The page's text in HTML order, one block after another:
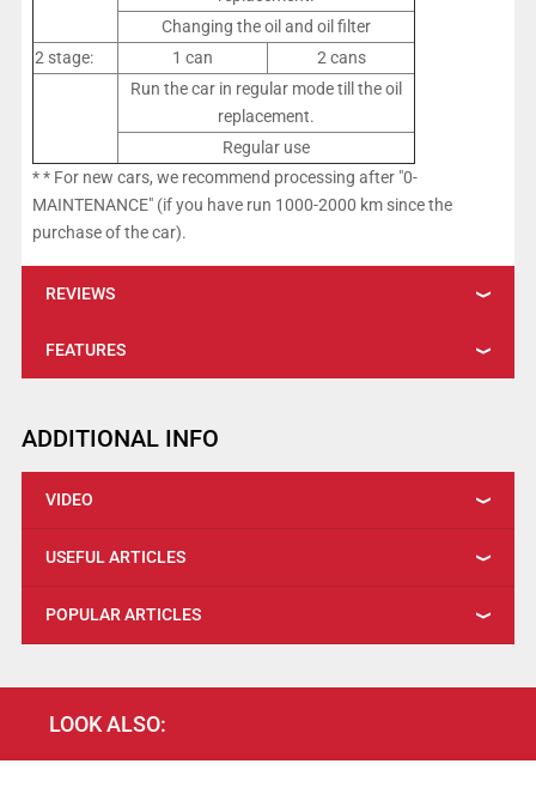
Changing the oil and oil filter
2 stage:
1 can
2 cans
Run the car in regular mode till the oil
replacement.
Regular use
* * For new cars, we recommend processing after "0-
MAINTENANCE" (if you have run 1000-2000 km since the
purchase of the car).
REVIEWS
FEATURES
ADDITIONAL INFO
VIDEO
USEFUL ARTICLES
POPULAR ARTICLES
LOOK ALSO: